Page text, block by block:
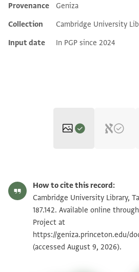
Additional metadata
Provenance
Geniza
Collection
Cambridge University
Input date
In PGP since 2024
T-S AS 187.142 1v
Image Permissions Statement
How to cite this record:
Cambridge University Library,
187.142. Available online
Project at
https://geniza.princeton.edu/
(accessed August 9, 2026).